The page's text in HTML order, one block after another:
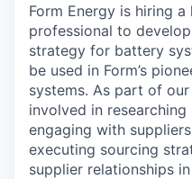
Form Energy is hiring
professional to
strategy for battery
be used in Form’s
systems. As part of
involved in
engaging with
executing sourcing
supplier relationships